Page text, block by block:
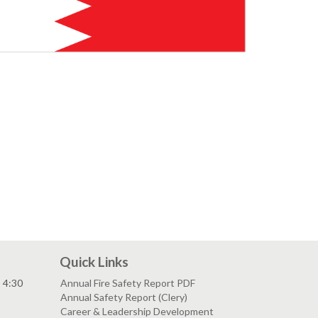
4:30
Quick Links
Annual Fire Safety Report PDF
Annual Safety Report (Clery)
Career & Leadership Development